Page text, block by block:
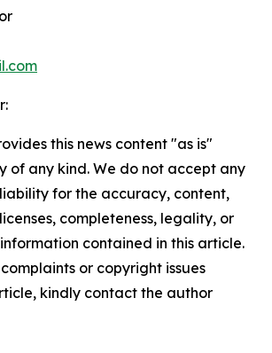
this news content "as is"
of any kind. We do not accept any
for the accuracy, content,
completeness, legality, or
contained in this article.
or copyright issues
kindly contact the author